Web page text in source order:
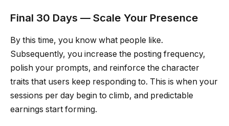
Final 30 Days — Scale Your Presence
By this time, you know what people like.
Subsequently, you increase the posting frequency,
polish your prompts, and reinforce the character
traits that users keep responding to. This is when your
sessions per day begin to climb, and predictable
earnings start forming.